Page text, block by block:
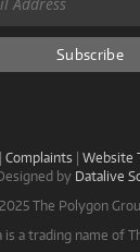
| Complaints | Website
by Datalive
The Polygon
is a trading name of